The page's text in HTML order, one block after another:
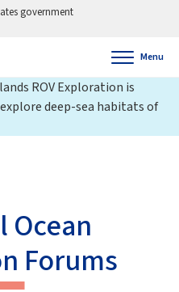
government
Menu
ROV Exploration is
deep-sea habitats of
Ocean
Forums